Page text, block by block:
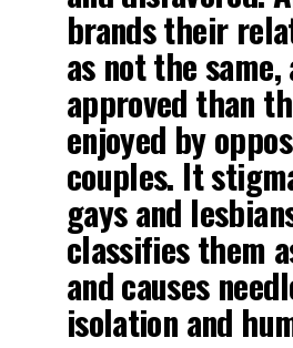
brands their
as not the
approved than
enjoyed by
couples. It
gays and
classifies them
and causes
isolation and